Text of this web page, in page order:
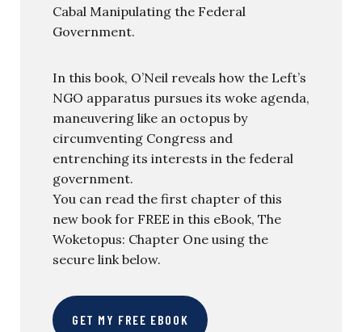
Cabal Manipulating the Federal
Government.
In this book, O’Neil reveals how the Left’s
NGO apparatus pursues its woke agenda,
maneuvering like an octopus by
circumventing Congress and
entrenching its interests in the federal
government.
You can read the first chapter of this
new book for FREE in this eBook, The
Woketopus: Chapter One using the
secure link below.
GET MY FREE EBOOK